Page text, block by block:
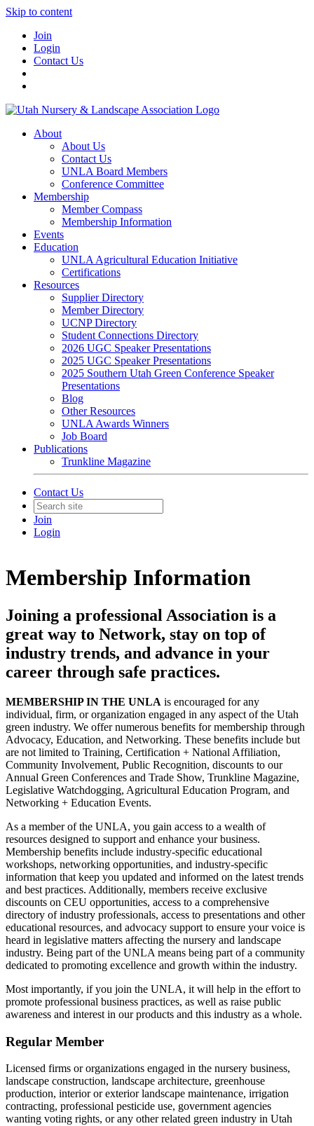
Skip to content
Join
Login
Contact Us
About
About Us
Contact Us
UNLA Board Members
Conference Committee
Membership
Member Compass
Membership Information
Events
Education
UNLA Agricultural Education Initiative
Certifications
Resources
Supplier Directory
Member Directory
UCNP Directory
Student Connections Directory
2026 UGC Speaker Presentations
2025 UGC Speaker Presentations
2025 Southern Utah Green Conference Speaker
Presentations
Blog
Other Resources
UNLA Awards Winners
Job Board
Publications
Trunkline Magazine
Contact Us
Join
Login
Membership Information
Joining a professional Association is a
great way to Network, stay on top of
industry trends, and advance in your
career through safe practices.
MEMBERSHIP IN THE UNLA is encouraged for any
individual, firm, or organization engaged in any aspect of the Utah
green industry. We offer numerous benefits for membership through
Advocacy, Education, and Networking. These benefits include but
are not limited to Training, Certification + National Affiliation,
Community Involvement, Public Recognition, discounts to our
Annual Green Conferences and Trade Show, Trunkline Magazine,
Legislative Watchdogging, Agricultural Education Program, and
Networking + Education Events.
As a member of the UNLA, you gain access to a wealth of
resources designed to support and enhance your business.
Membership benefits include industry-specific educational
workshops, networking opportunities, and industry-specific
information that keep you updated and informed on the latest trends
and best practices. Additionally, members receive exclusive
discounts on CEU opportunities, access to a comprehensive
directory of industry professionals, access to presentations and other
educational resources, and advocacy support to ensure your voice is
heard in legislative matters affecting the nursery and landscape
industry. Being part of the UNLA means being part of a community
dedicated to promoting excellence and growth within the industry.
Most importantly, if you join the UNLA, it will help in the effort to
promote professional business practices, as well as raise public
awareness and interest in our products and this industry as a whole.
Regular Member
Licensed firms or organizations engaged in the nursery business,
landscape construction, landscape architecture, greenhouse
production, interior or exterior landscape maintenance, irrigation
contracting, professional pesticide use, government agencies
wanting voting rights, or any other related green industry in Utah